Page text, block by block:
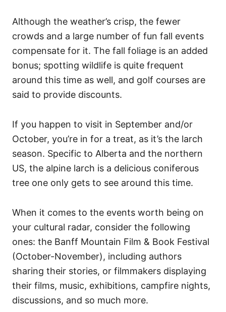
Although the weather’s crisp, the fewer
crowds and a large number of fun fall events
compensate for it. The fall foliage is an added
bonus; spotting wildlife is quite frequent
around this time as well, and golf courses are
said to provide discounts.
If you happen to visit in September and/or
October, you’re in for a treat, as it’s the larch
season. Specific to Alberta and the northern
US, the alpine larch is a delicious coniferous
tree one only gets to see around this time.
When it comes to the events worth being on
your cultural radar, consider the following
ones: the Banff Mountain Film & Book Festival
(October-November), including authors
sharing their stories, or filmmakers displaying
their films, music, exhibitions, campfire nights,
discussions, and so much more.